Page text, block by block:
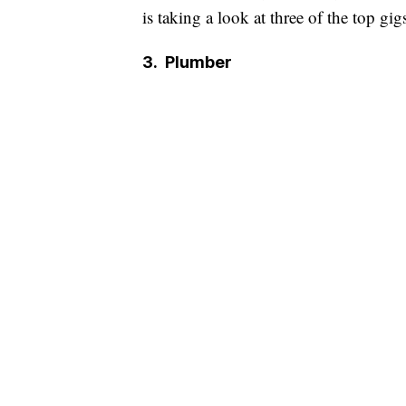
is taking a look at three of the top
3. Plumber